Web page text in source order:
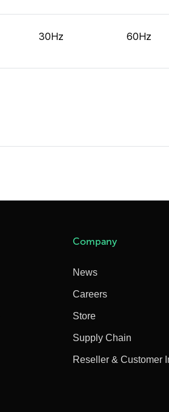
30Hz 60Hz
Company
News
Careers
Store
Supply Chain
Reseller & Customer